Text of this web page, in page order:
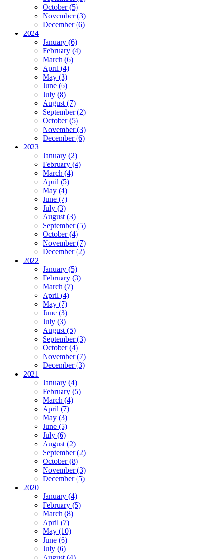
October (5)
November (3)
December (6)
2024
January (6)
February (4)
March (6)
April (4)
May (3)
June (6)
July (8)
August (7)
September (2)
October (5)
November (3)
December (6)
2023
January (2)
February (4)
March (4)
April (5)
May (4)
June (7)
July (3)
August (3)
September (5)
October (4)
November (7)
December (2)
2022
January (5)
February (3)
March (7)
April (4)
May (7)
June (3)
July (3)
August (5)
September (3)
October (4)
November (7)
December (3)
2021
January (4)
February (5)
March (4)
April (7)
May (3)
June (5)
July (6)
August (2)
September (2)
October (8)
November (3)
December (5)
2020
January (4)
February (5)
March (8)
April (7)
May (10)
June (6)
July (6)
August (4)